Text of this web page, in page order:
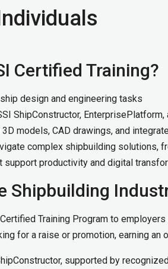
Certified Training?
design and engineering tasks
ShipConstructor,
models, CAD drawings, and
complex shipbuilding solutions,
support productivity and digital
Shipbuilding
Training Program to
for a raise or promotion, earning
supported by